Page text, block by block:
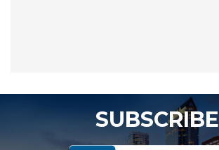
SUBSCRIBE